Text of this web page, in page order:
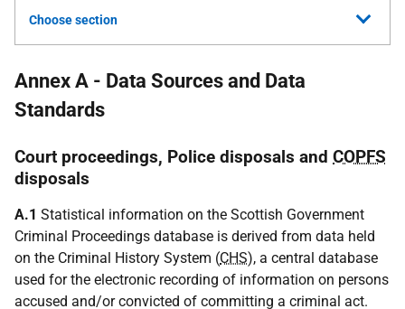
Choose section
Annex A - Data Sources and Data
Standards
Court proceedings, Police disposals and COPFS
disposals
A.1 Statistical information on the Scottish Government
Criminal Proceedings database is derived from data held
on the Criminal History System (CHS), a central database
used for the electronic recording of information on persons
accused and/or convicted of committing a criminal act.